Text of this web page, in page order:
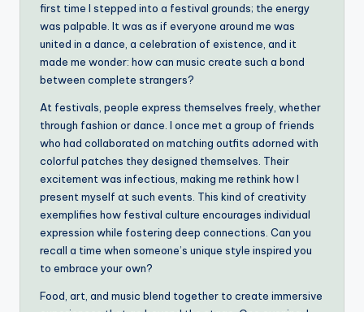
first time I stepped into a festival grounds; the energy
was palpable. It was as if everyone around me was
united in a dance, a celebration of existence, and it
made me wonder: how can music create such a bond
between complete strangers?
At festivals, people express themselves freely, whether
through fashion or dance. I once met a group of friends
who had collaborated on matching outfits adorned with
colorful patches they designed themselves. Their
excitement was infectious, making me rethink how I
present myself at such events. This kind of creativity
exemplifies how festival culture encourages individual
expression while fostering deep connections. Can you
recall a time when someone’s unique style inspired you
to embrace your own?
Food, art, and music blend together to create immersive